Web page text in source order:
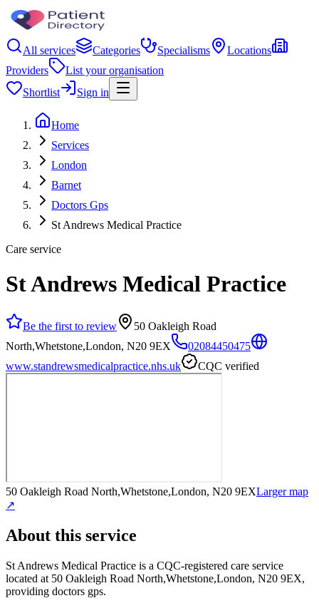
All services Categories Specialisms
Locations
Providers
List your organisation
Shortlist
Sign in
Home
Services
London
Barnet
Doctors Gps
St Andrews Medical Practice
Care service
St Andrews Medical Practice
Be the first to review
50 Oakleigh Road
North,Whetstone,London, N20 9EX
02084450475
www.standrewsmedicalpractice.nhs.uk
CQC verified
50 Oakleigh Road North,Whetstone,London, N20 9EXLarger map
↗
About this service
St Andrews Medical Practice is a CQC-registered care service
located at 50 Oakleigh Road North,Whetstone,London, N20 9EX,
providing doctors gps.